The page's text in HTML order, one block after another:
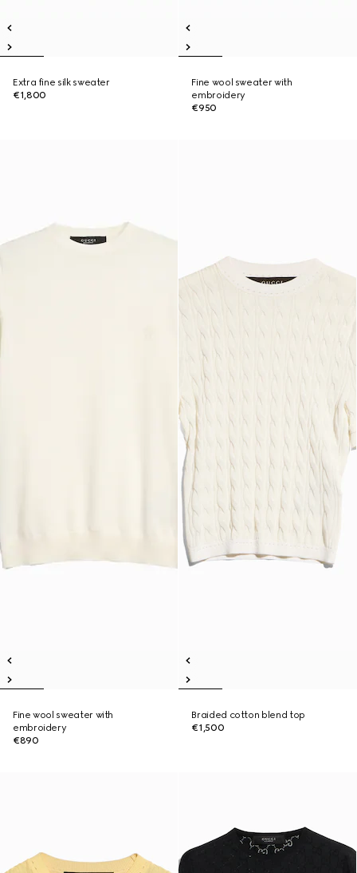
Extra fine silk sweater
€1,800
Fine wool sweater with
embroidery
€950
Fine wool sweater with
embroidery
€890
Braided cotton blend top
€1,500